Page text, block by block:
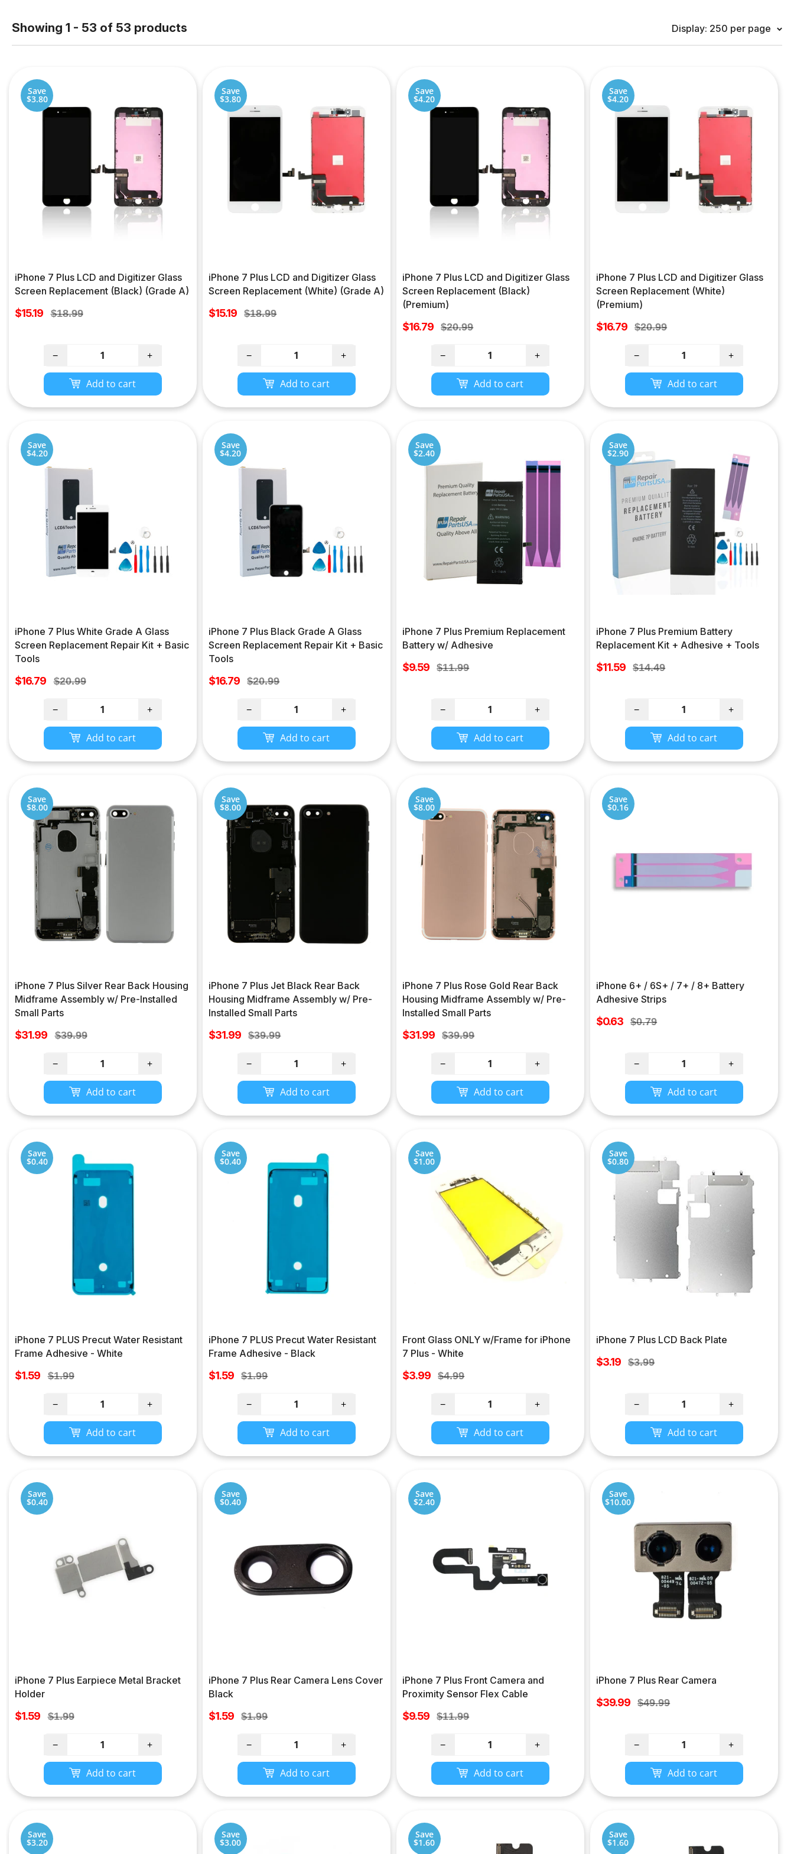
Showing 1 - 53 of 53 products Display: 250 per page
Save
$3.80
iPhone 7 Plus LCD and Digitizer Glass
Screen Replacement (Black) (Grade A)
Sale
$15.19 Regular
$18.99
− +
Add to cart
Save
$3.80
iPhone 7 Plus LCD and Digitizer Glass
Screen Replacement (White) (Grade A)
Sale
$15.19 Regular
$18.99
− +
Add to cart
Save
$4.20
iPhone 7 Plus LCD and Digitizer Glass
Screen Replacement (Black)
(Premium)
Sale
$16.79 Regular
$20.99
− +
Add to cart
Save
$4.20
iPhone 7 Plus LCD and Digitizer Glass
Screen Replacement (White)
(Premium)
Sale
$16.79 Regular
$20.99
− +
Add to cart
Save
$4.20
iPhone 7 Plus White Grade A Glass
Screen Replacement Repair Kit + Basic
Tools
Sale
$16.79 Regular
$20.99
− +
Add to cart
Save
$4.20
iPhone 7 Plus Black Grade A Glass
Screen Replacement Repair Kit + Basic
Tools
Sale
$16.79 Regular
$20.99
− +
Add to cart
Save
$2.40
iPhone 7 Plus Premium Replacement
Battery w/ Adhesive
Sale
$9.59 Regular
$11.99
− +
Add to cart
Save
$2.90
iPhone 7 Plus Premium Battery
Replacement Kit + Adhesive + Tools
Sale
$11.59 Regular
$14.49
− +
Add to cart
Save
$8.00
iPhone 7 Plus Silver Rear Back Housing
Midframe Assembly w/ Pre-Installed
Small Parts
Sale
$31.99 Regular
$39.99
− +
Add to cart
Save
$8.00
iPhone 7 Plus Jet Black Rear Back
Housing Midframe Assembly w/ Pre-
Installed Small Parts
Sale
$31.99 Regular
$39.99
− +
Add to cart
Save
$8.00
iPhone 7 Plus Rose Gold Rear Back
Housing Midframe Assembly w/ Pre-
Installed Small Parts
Sale
$31.99 Regular
$39.99
− +
Add to cart
Save
$0.16
iPhone 6+ / 6S+ / 7+ / 8+ Battery
Adhesive Strips
Sale
$0.63 Regular
$0.79
− +
Add to cart
Save
$0.40
iPhone 7 PLUS Precut Water Resistant
Frame Adhesive - White
Sale
$1.59 Regular
$1.99
− +
Add to cart
Save
$0.40
iPhone 7 PLUS Precut Water Resistant
Frame Adhesive - Black
Sale
$1.59 Regular
$1.99
− +
Add to cart
Save
$1.00
Front Glass ONLY w/Frame for iPhone
7 Plus - White
Sale
$3.99 Regular
$4.99
− +
Add to cart
Save
$0.80
iPhone 7 Plus LCD Back Plate
Sale
$3.19 Regular
$3.99
− +
Add to cart
Save
$0.40
iPhone 7 Plus Earpiece Metal Bracket
Holder
Sale
$1.59 Regular
$1.99
− +
Add to cart
Save
$0.40
iPhone 7 Plus Rear Camera Lens Cover
Black
Sale
$1.59 Regular
$1.99
− +
Add to cart
Save
$2.40
iPhone 7 Plus Front Camera and
Proximity Sensor Flex Cable
Sale
$9.59 Regular
$11.99
− +
Add to cart
Save
$10.00
iPhone 7 Plus Rear Camera
Sale
$39.99 Regular
$49.99
− +
Add to cart
Save
$3.20
Save
$3.00
Save
$1.60
Save
$1.60